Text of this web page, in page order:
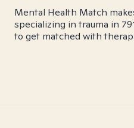
Mental Health Match
specializing in trauma in
to get matched with